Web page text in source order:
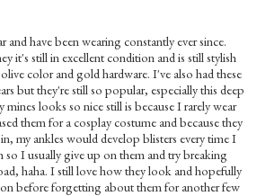
and have been wearing constantly ever since.
it's still in excellent condition and is still stylish
color and gold hardware. I've also had these
but they're still so popular, especially this deep
looks so nice still is because I rarely wear
them for a cosplay costume and because they
my ankles would develop blisters every time I
I usually give up on them and try breaking
haha. I still love how they look and hopefully
before forgetting about them for another few